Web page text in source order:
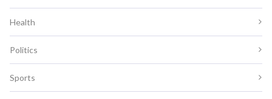
Health
Politics
Sports